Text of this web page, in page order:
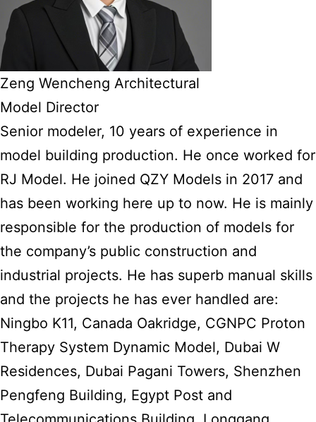
Zeng Wencheng Architectural
Model Director
Senior modeler, 10 years of experience in
model building production. He once worked for
RJ Model. He joined QZY Models in 2017 and
has been working here up to now. He is mainly
responsible for the production of models for
the company’s public construction and
industrial projects. He has superb manual skills
and the projects he has ever handled are:
Ningbo K11, Canada Oakridge, CGNPC Proton
Therapy System Dynamic Model, Dubai W
Residences, Dubai Pagani Towers, Shenzhen
Pengfeng Building, Egypt Post and